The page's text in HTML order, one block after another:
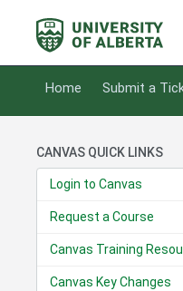
Home Submit a
CANVAS QUICK LINKS
Login to Canvas
Request a Course
Canvas Training
Canvas Key Changes